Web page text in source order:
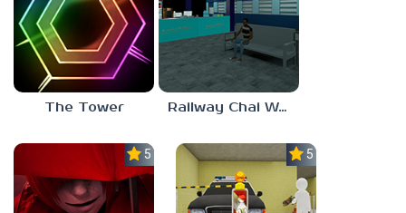
The Tower Railway Chai Wala
5.0 5.0